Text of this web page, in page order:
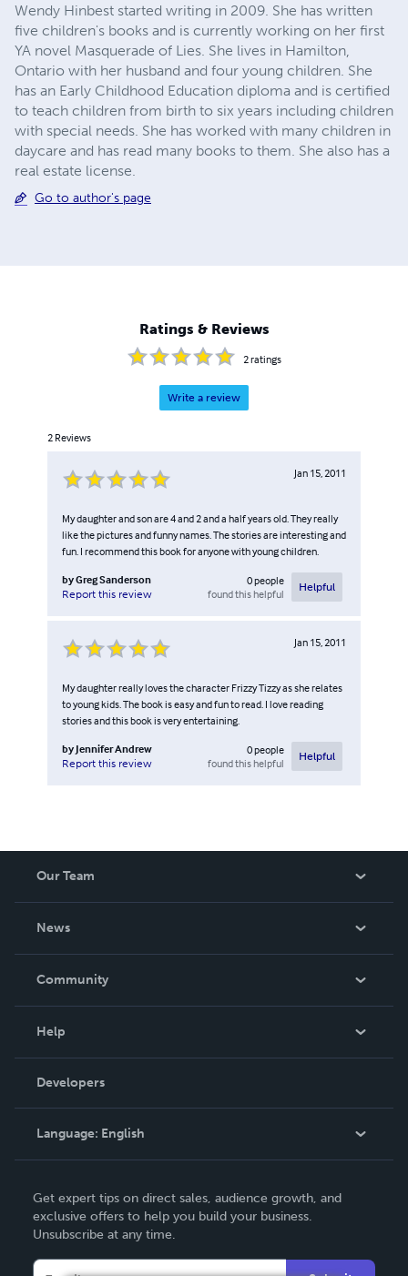
Wendy Hinbest started writing in 2009. She has written
five children's books and is currently working on her first
YA novel Masquerade of Lies. She lives in Hamilton,
Ontario with her husband and four young children. She
has an Early Childhood Education diploma and is certified
to teach children from birth to six years including children
with special needs. She has worked with many children in
daycare and has read many books to them. She also has a
real estate license.
Go to author's page
Ratings & Reviews
2ratings
Write a review
2 Reviews
Jan 15, 2011
My daughter and son are 4 and 2 and a half years old. They really
like the pictures and funny names. The stories are interesting and
fun. I recommend this book for anyone with young children.
byGreg Sanderson
Report this review
0people
found this helpful
Helpful
Jan 15, 2011
My daughter really loves the character Frizzy Tizzy as she relates
to young kids. The book is easy and fun to read. I love reading
stories and this book is very entertaining.
by Jennifer Andrew
Report this review
0people
found this helpful
Helpful
Our Team
News
In The News
Community
Podcast
Help
Order Lookup
Knowledge Base
Contact Support
Developers
Language: English
Deutsch
Français
Get expert tips on direct sales, audience growth, and
exclusive offers to help you build your business.
Unsubscribe at any time.